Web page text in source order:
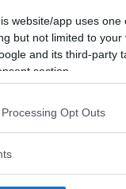
website/app uses
but not limited to
and its third-party
section.
Opt Outs